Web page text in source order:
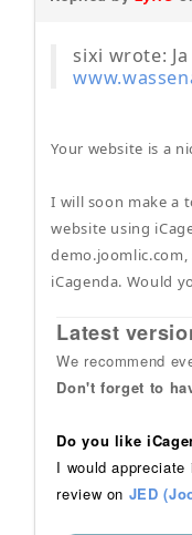
sixi wrote:
Your website is a
I will soon make a
website using
iCagenda. Would
Latest
We recommend
Don't forget to
Do you like
I would
review on JED